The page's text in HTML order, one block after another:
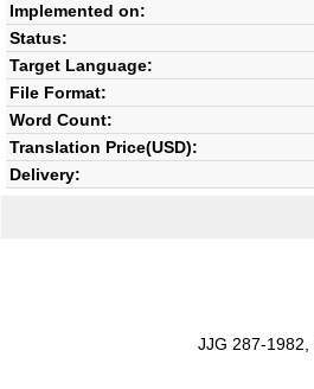
Implemented on:
Status:
Target Language:
File Format:
Word Count:
Translation Price(USD):
Delivery:
JJG 287-